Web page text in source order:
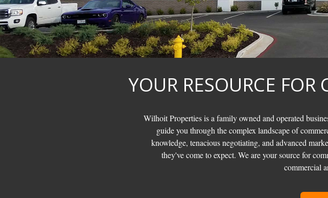
YOUR RESOURCE FOR
Wilhoit Properties is a family owned and operated
guide you through the complex landscape of
knowledge, tenacious negotiating, and advanced
they've come to expect. We are your source for
commercial